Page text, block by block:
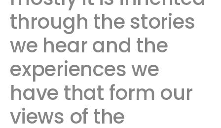
through the stories
we hear and the
experiences we
have that form our
views of the